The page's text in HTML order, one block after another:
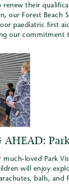
renew their
our Forest Beach
paediatric first
our commitment
much-loved Park
will enjoy
balls, and